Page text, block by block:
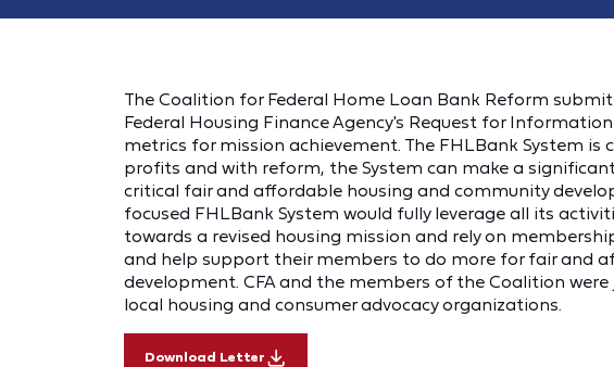
The Coalition for Federal Home Loan Bank Reform
Federal Housing Finance Agency's Request for
metrics for mission achievement. The FHLBank System is
profits and with reform, the System can make a
critical fair and affordable housing and community
focused FHLBank System would fully leverage all its
towards a revised housing mission and rely on
and help support their members to do more for fair and
development. CFA and the members of the Coalition
local housing and consumer advocacy organizations.
Download Letter